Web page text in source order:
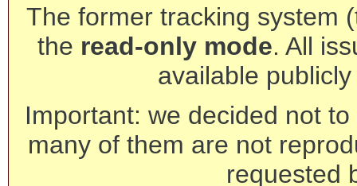
The former tracking system
the read-only mode. All
available
Important: we decided not
many of them are not
requested